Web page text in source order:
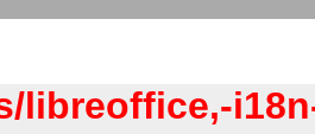
libreoffice,-